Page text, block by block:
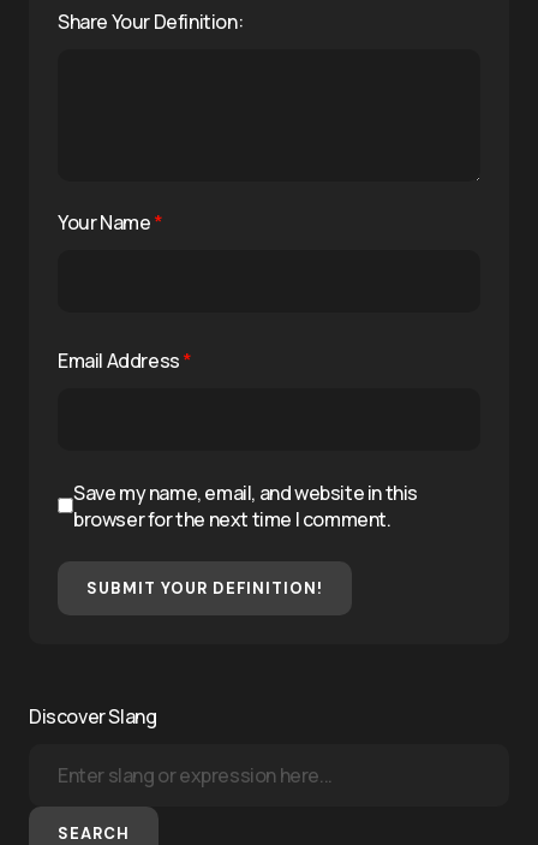
Share Your Definition:
Your Name*
Email Address*
Save my name, email, and website in this
browser for the next time I comment.
SUBMIT YOUR DEFINITION!
Discover Slang
SEARCH